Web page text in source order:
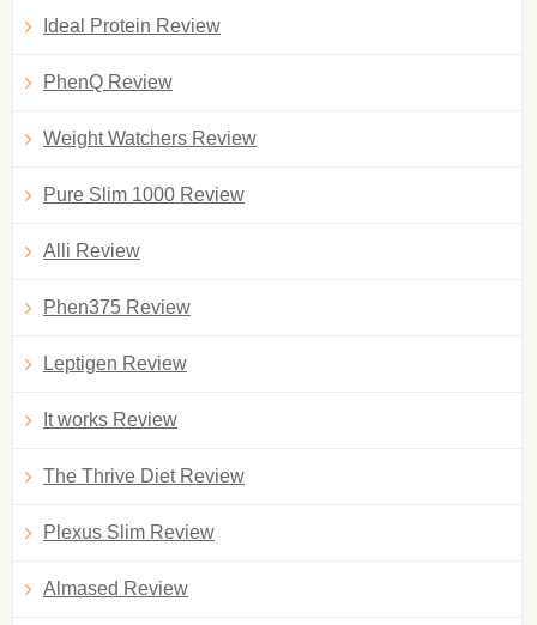
Ideal Protein Review
PhenQ Review
Weight Watchers Review
Pure Slim 1000 Review
Alli Review
Phen375 Review
Leptigen Review
It works Review
The Thrive Diet Review
Plexus Slim Review
Almased Review